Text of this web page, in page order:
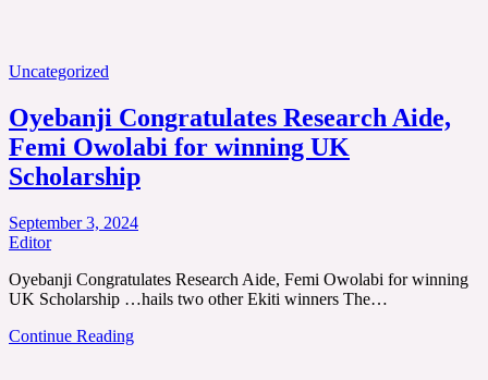
Uncategorized
Oyebanji Congratulates Research Aide,
Femi Owolabi for winning UK
Scholarship
September 3, 2024
Editor
Oyebanji Congratulates Research Aide, Femi Owolabi for winning
UK Scholarship …hails two other Ekiti winners The…
Continue Reading